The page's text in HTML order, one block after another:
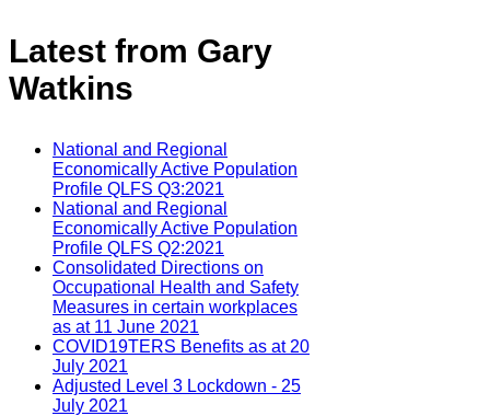
Latest from Gary
Watkins
National and Regional
Economically Active Population
Profile QLFS Q3:2021
National and Regional
Economically Active Population
Profile QLFS Q2:2021
Consolidated Directions on
Occupational Health and Safety
Measures in certain workplaces
as at 11 June 2021
COVID19TERS Benefits as at 20
July 2021
Adjusted Level 3 Lockdown - 25
July 2021